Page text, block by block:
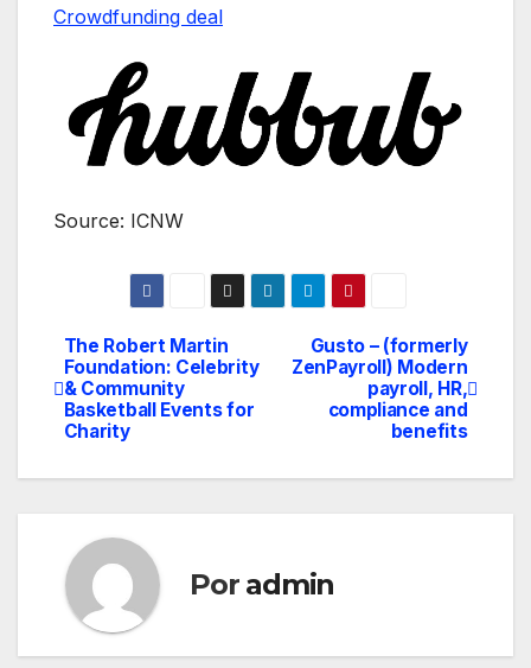
Crowdfunding deal
Source: ICNW
Navegación
de
entradas
Gusto – (formerly
ZenPayroll) Modern
payroll, HR,
compliance and
benefits
The Robert Martin
Foundation: Celebrity
& Community
Basketball Events for
Charity
Por admin